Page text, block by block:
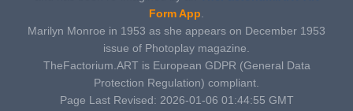
Form App
Marilyn Monroe in 1953 as she appears on December 1953
issue of Photoplay magazine.
TheFactorium.ART is European GDPR (General Data
Protection Regulation) compliant.
Page Last Revised: 2026-01-06 01:44:55 GMT